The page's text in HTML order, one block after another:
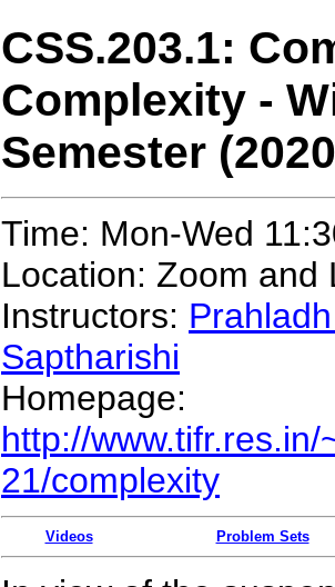
CSS.203.1:
Complexity -
Semester
Time: Mon-Wed
Location: Zoom and
Instructors:
Saptharishi
Homepage:
http://
21/complexity
Videos Problem Sets